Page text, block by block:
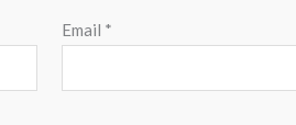
Email *